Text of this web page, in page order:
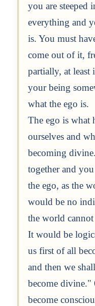
you are steeped
everything and
is. You must
come out of it,
partially, at least
your being
what the ego is.
The ego is what
ourselves and
becoming
together and
the ego, as the
would be no
the world
It would be
us first of all
and then we
become divine."
become